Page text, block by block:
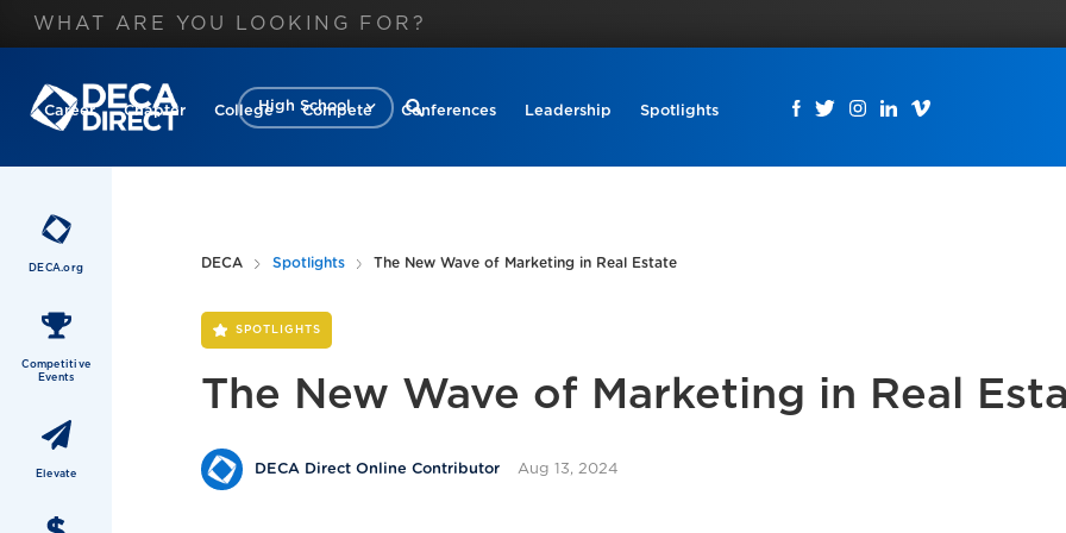
High School
Career Chapter College Compete Conferences Leadership Spotlights
DECA.org
Competitive
Events
Elevate
DECA Spotlights The New Wave of Marketing in Real Estate
SPOTLIGHTS
The New Wave of Marketing in Real
DECA Direct Online Contributor Aug 13, 2024